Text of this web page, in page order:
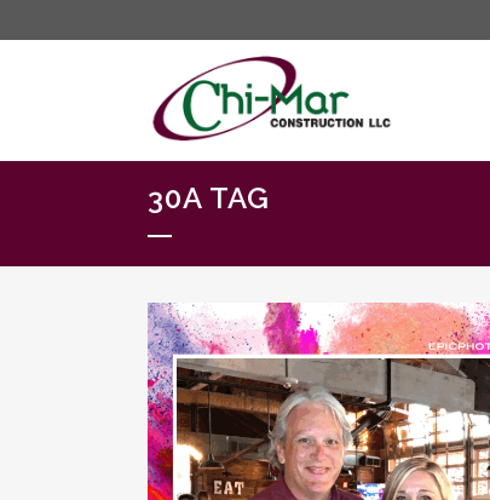
30A TAG